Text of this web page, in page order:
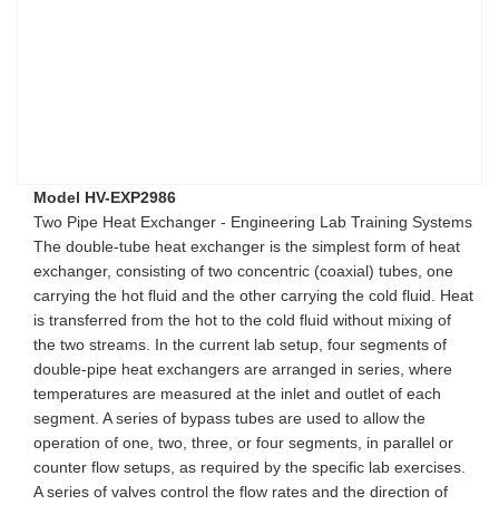
Model HV-EXP2986
Two Pipe Heat Exchanger - Engineering Lab Training Systems
The double-tube heat exchanger is the simplest form of heat
exchanger, consisting of two concentric (coaxial) tubes, one
carrying the hot fluid and the other carrying the cold fluid. Heat
is transferred from the hot to the cold fluid without mixing of
the two streams. In the current lab setup, four segments of
double-pipe heat exchangers are arranged in series, where
temperatures are measured at the inlet and outlet of each
segment. A series of bypass tubes are used to allow the
operation of one, two, three, or four segments, in parallel or
counter flow setups, as required by the specific lab exercises.
A series of valves control the flow rates and the direction of